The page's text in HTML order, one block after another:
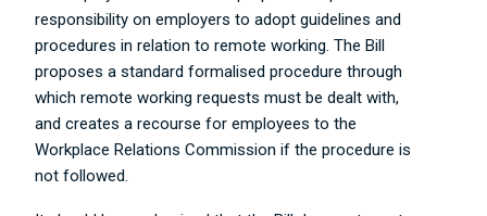
responsibility on employers to adopt guidelines and
procedures in relation to remote working. The Bill
proposes a standard formalised procedure through
which remote working requests must be dealt with,
and creates a recourse for employees to the
Workplace Relations Commission if the procedure is
not followed.